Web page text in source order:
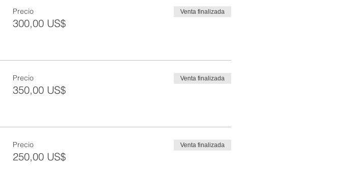
Precio
300,00 US$
Venta finalizada
Precio
350,00 US$
Venta finalizada
Precio
250,00 US$
Venta finalizada